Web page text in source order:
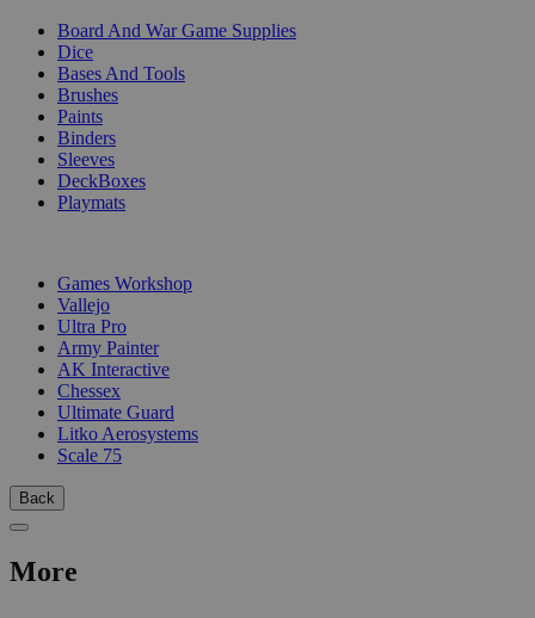
Board And War Game Supplies
Dice
Bases And Tools
Brushes
Paints
Binders
Sleeves
DeckBoxes
Playmats
Games Workshop
Vallejo
Ultra Pro
Army Painter
AK Interactive
Chessex
Ultimate Guard
Litko Aerosystems
Scale 75
Back
More